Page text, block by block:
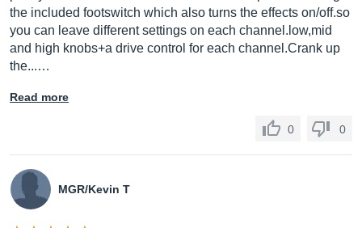
the included footswitch which also turns the effects on/off.so
you can leave different settings on each channel.low,mid
and high knobs+a drive control for each channel.Crank up
the...…
Read more
0 0
MGR/Kevin T